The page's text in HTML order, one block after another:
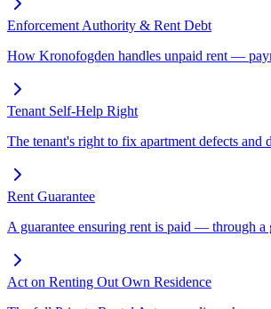
Enforcement Authority & Rent Debt
How Kronofogden handles unpaid rent —
Tenant Self-Help Right
The tenant's right to fix apartment defects
Rent Guarantee
A guarantee ensuring rent is paid — through a
Act on Renting Out Own Residence